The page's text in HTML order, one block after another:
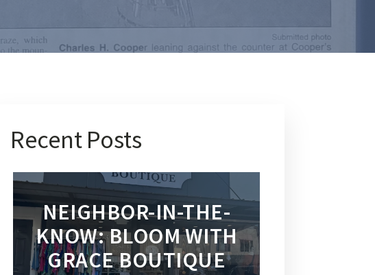
Recent Posts
NEIGHBOR-IN-THE-
KNOW: BLOOM WITH
GRACE BOUTIQUE